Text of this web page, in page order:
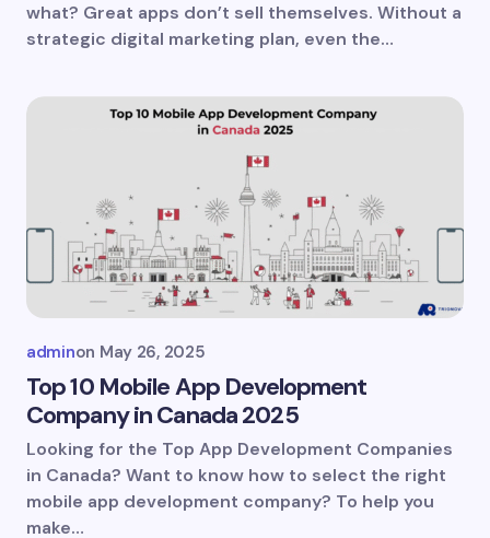
what? Great apps don’t sell themselves. Without a
strategic digital marketing plan, even the…
adminon May 26, 2025
Top 10 Mobile App Development
Company in Canada 2025
Looking for the Top App Development Companies
in Canada? Want to know how to select the right
mobile app development company? To help you
make…